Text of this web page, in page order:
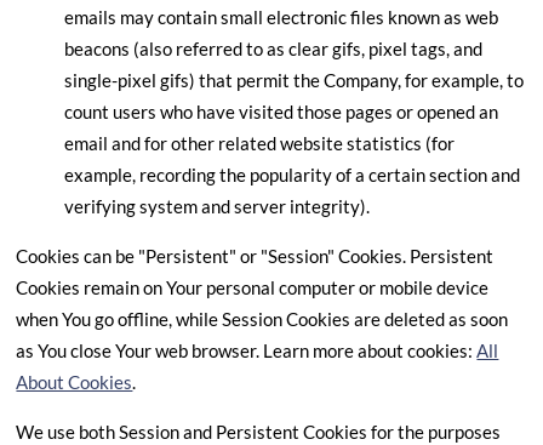
emails may contain small electronic files known as web
beacons (also referred to as clear gifs, pixel tags, and
single-pixel gifs) that permit the Company, for example, to
count users who have visited those pages or opened an
email and for other related website statistics (for
example, recording the popularity of a certain section and
verifying system and server integrity).
Cookies can be "Persistent" or "Session" Cookies. Persistent
Cookies remain on Your personal computer or mobile device
when You go offline, while Session Cookies are deleted as soon
as You close Your web browser. Learn more about cookies:All
About Cookies.
We use both Session and Persistent Cookies for the purposes